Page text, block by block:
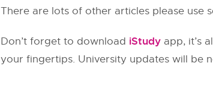
There are lots of other articles please use
Don’t forget to download iStudy app, it’s
your fingertips. University updates will be